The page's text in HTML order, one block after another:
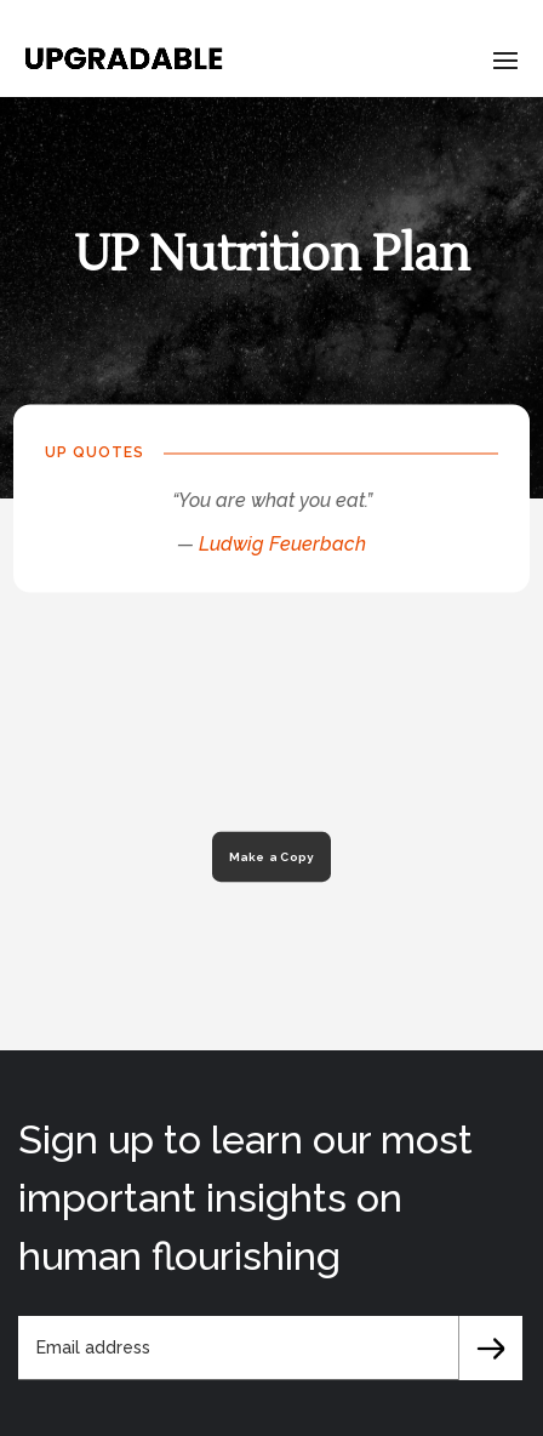
UP Nutrition Plan
UP QUOTES
“You are what you eat.”
— Ludwig Feuerbach
UP-
Nutrition-
Make a Copy
Sign up to learn our most
important insights on
human flourishing